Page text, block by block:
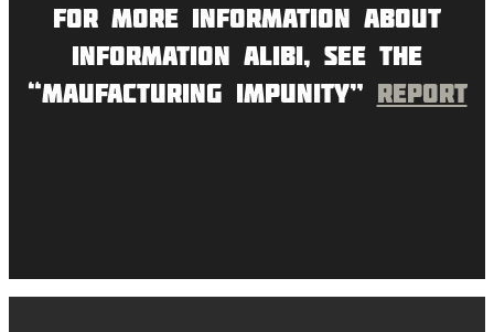
For more information about
Information Alibi, see the
“Maufacturing Impunity” report